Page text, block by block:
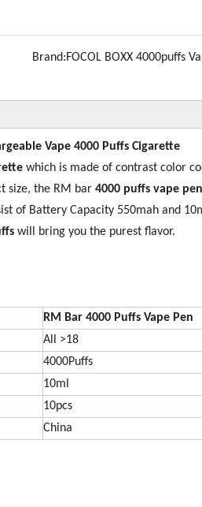
Brand:FOCOL BOXX 4000puffs
Vape 4000 Puffs Cigarette
which is made of contrast color
size, the RM bar 4000 puffs vape pen
of Battery Capacity 550mah and
will bring you the purest flavor.
RM Bar 4000 Puffs Vape Pen
All >18
4000Puffs
10ml
10pcs
China